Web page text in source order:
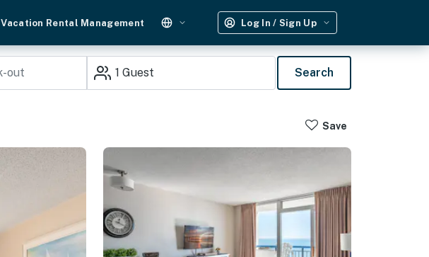
Vacation Rental Management Log In / Sign Up
1 Guest Search
Save